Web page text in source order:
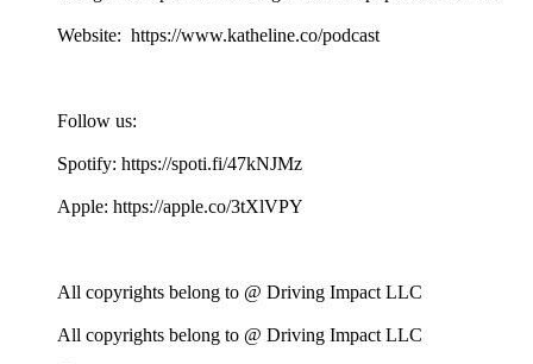
Website: https://www.katheline.co/podcast
Follow us:
Spotify: https://spoti.fi/47kNJMz
Apple: https://apple.co/3tXlVPY
All copyrights belong to @ Driving Impact LLC
All copyrights belong to @ Driving Impact LLC